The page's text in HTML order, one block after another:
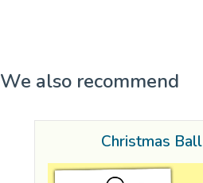
We also recommend
Christmas Ball